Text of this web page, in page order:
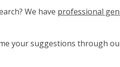
We have professional
your suggestions through